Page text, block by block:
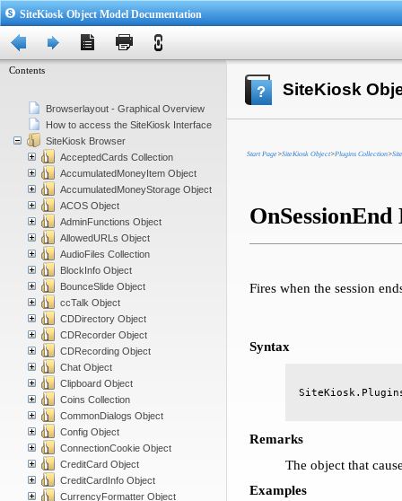
SiteKiosk Object Model Documentation
Contents
SiteKiosk